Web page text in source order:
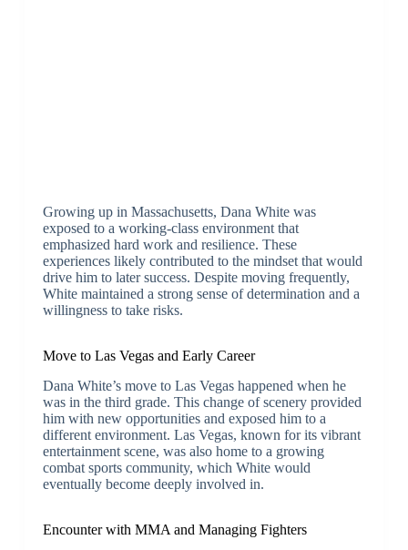
Growing up in Massachusetts, Dana White was
exposed to a working-class environment that
emphasized hard work and resilience. These
experiences likely contributed to the mindset that would
drive him to later success. Despite moving frequently,
White maintained a strong sense of determination and a
willingness to take risks.
Move to Las Vegas and Early Career
Dana White’s move to Las Vegas happened when he
was in the third grade. This change of scenery provided
him with new opportunities and exposed him to a
different environment. Las Vegas, known for its vibrant
entertainment scene, was also home to a growing
combat sports community, which White would
eventually become deeply involved in.
Encounter with MMA and Managing Fighters